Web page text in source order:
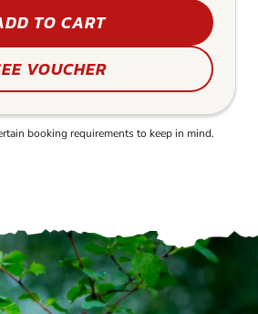
TO CART
VOUCHER
booking requirements to keep in mind.